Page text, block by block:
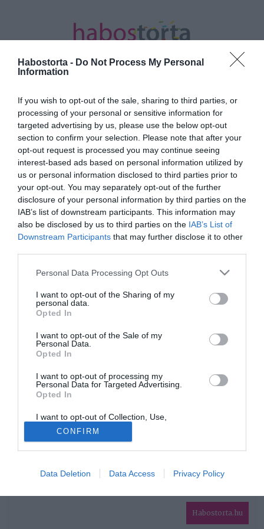
Habostorta - Do Not Process My Personal
Information
If you wish to opt-out of the sale, sharing to third parties, or
processing of your personal or sensitive information for
targeted advertising by us, please use the below opt-out
section to confirm your selection. Please note that after your
opt-out request is processed you may continue seeing
interest-based ads based on personal information utilized by
us or personal information disclosed to third parties prior to
your opt-out. You may separately opt-out of the further
disclosure of your personal information by third parties on the
IAB’s list of downstream participants. This information may
also be disclosed by us to third parties on the IAB’s List of
Downstream Participants that may further disclose it to other
Please note that this website/app uses one or more Google
not limited to your visit or usage behaviour. You may click to
grant or deny consent to Google and its third-party tags to
use your data for below specified purposes in below Google
consent section.
Personal Data Processing Opt Outs
I want to opt-out of the Sharing of my
personal data.
Opted In
I want to opt-out of the Sale of my
Personal Data.
Opted In
I want to opt-out of processing my
Personal Data for Targeted Advertising.
Opted In
I want to opt-out of Collection, Use,
Retention, Sale, and/or Sharing of my
Personal Data that Is Unrelated with the
Purposes for which it was collected.
Opted Out
Google consents
I want to allow Google to enable storage
related to advertising like cookies on web or
CONFIRM
Data Deletion Data Access Privacy Policy
Kezdőlap/Posts tagged "Anna Hathaway"
Minden bejegyzés ezzel a címkével:
Anna Hathaway
2026-07-08.
Anne Hathaway a
harmadik babáját várja
HABOSTORTA.HU
IMPRESSZUM
MÉDIAAJÁNLAT
Habostorta.hu